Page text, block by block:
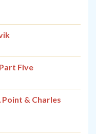
Five
& Charles